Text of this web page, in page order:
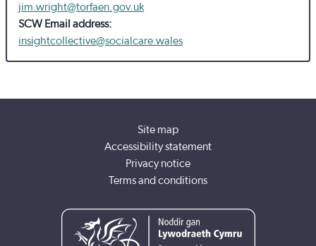
jim.wright@torfaen.gov.uk
SCW Email address:
insightcollective@socialcare.wales
Site map
Accessibility statement
Privacy notice
Terms and conditions